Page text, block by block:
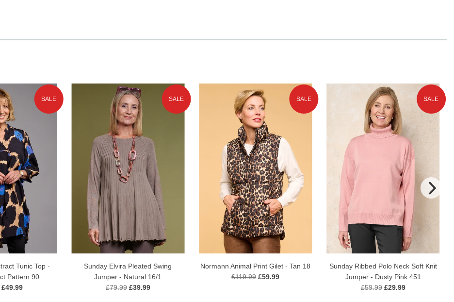
SALE
Tunic Top -
Pattern 90
£49.99
SALE
Sunday Elvira Pleated Swing
Jumper - Natural 16/1
£79.99 £39.99
SALE
Normann Animal Print Gilet - Tan 18
£119.99 £59.99
SALE
Sunday Ribbed Polo Neck Soft Knit
Jumper - Dusty Pink 451
£59.99 £29.99